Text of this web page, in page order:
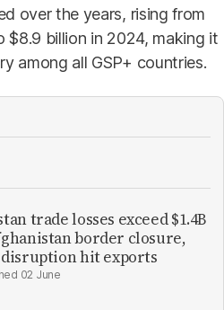
over the years, rising from
$8.9 billion in 2024, making it
among all GSP+ countries.
trade losses exceed $1.4B
border closure,
hit exports
02 June